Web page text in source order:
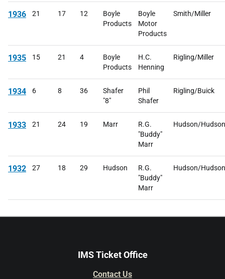
1936 21 17 12
Boyle
Products
Boyle
Motor
Products
Smith/Miller
1935 15 21 4
Boyle
Products
H.C.
Henning
Rigling/Miller
1934 6 8 36
Shafer
"8"
Phil
Shafer
Rigling/Buick
1933 21 24 19 Marr
R.G.
"Buddy"
Marr
Hudson/Hudson
1932 27 18 29 Hudson
R.G.
"Buddy"
Marr
Hudson/Hudson
IMS Ticket Office
Contact Us